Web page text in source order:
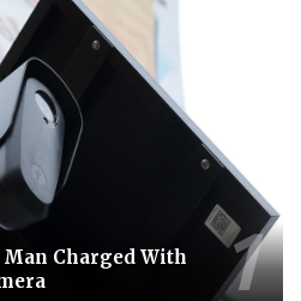
Charged With